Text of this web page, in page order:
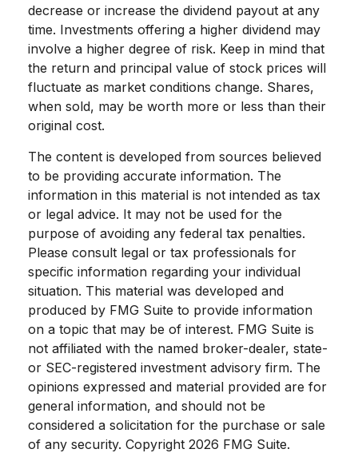
decrease or increase the dividend payout at any
time. Investments offering a higher dividend may
involve a higher degree of risk. Keep in mind that
the return and principal value of stock prices will
fluctuate as market conditions change. Shares,
when sold, may be worth more or less than their
original cost.
The content is developed from sources believed
to be providing accurate information. The
information in this material is not intended as tax
or legal advice. It may not be used for the
purpose of avoiding any federal tax penalties.
Please consult legal or tax professionals for
specific information regarding your individual
situation. This material was developed and
produced by FMG Suite to provide information
on a topic that may be of interest. FMG Suite is
not affiliated with the named broker-dealer, state-
or SEC-registered investment advisory firm. The
opinions expressed and material provided are for
general information, and should not be
considered a solicitation for the purchase or sale
of any security. Copyright 2026 FMG Suite.